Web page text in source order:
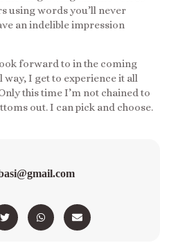
using words you’ll never
an indelible impression
forward to in the coming
way, I get to experience it all
this time I’m not chained to
out. I can pick and choose.